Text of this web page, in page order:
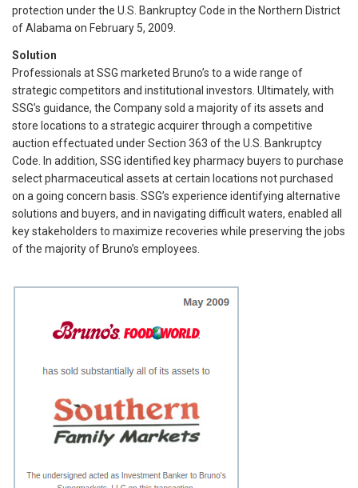
protection under the U.S. Bankruptcy Code in the Northern District
of Alabama on February 5, 2009.
Solution
Professionals at SSG marketed Bruno’s to a wide range of
strategic competitors and institutional investors. Ultimately, with
SSG’s guidance, the Company sold a majority of its assets and
store locations to a strategic acquirer through a competitive
auction effectuated under Section 363 of the U.S. Bankruptcy
Code. In addition, SSG identified key pharmacy buyers to purchase
select pharmaceutical assets at certain locations not purchased
on a going concern basis. SSG’s experience identifying alternative
solutions and buyers, and in navigating difficult waters, enabled all
key stakeholders to maximize recoveries while preserving the jobs
of the majority of Bruno’s employees.